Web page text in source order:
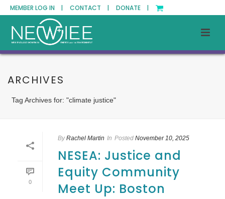
MEMBER LOG IN | CONTACT | DONATE |
ARCHIVES
Tag Archives for: "climate justice"
0
By Rachel Martin In Posted November 10, 2025
NESEA: Justice and
Equity Community
Meet Up: Boston